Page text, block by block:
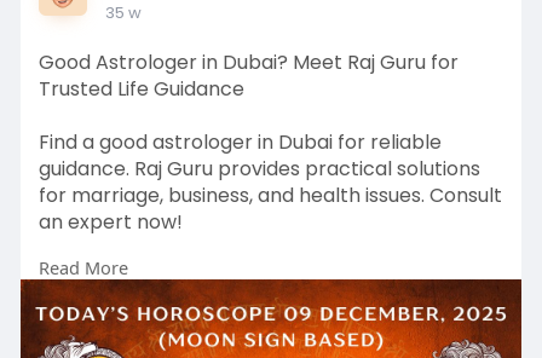
35 w
Good Astrologer in Dubai? Meet Raj Guru for
Trusted Life Guidance
Find a good astrologer in Dubai for reliable
guidance. Raj Guru provides practical solutions
for marriage, business, and health issues. Consult
an expert now!
https://rajguru.ae/
Read More